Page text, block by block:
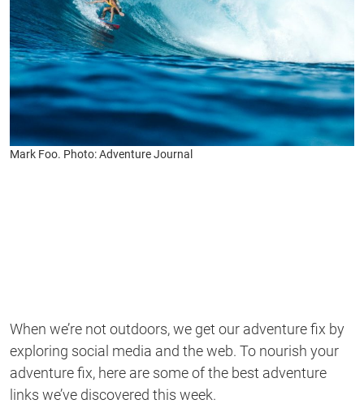
Mark Foo. Photo: Adventure Journal
When we’re not outdoors, we get our adventure fix by
exploring social media and the web. To nourish your
adventure fix, here are some of the best adventure
links we’ve discovered this week.